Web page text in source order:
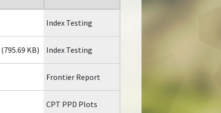
Index Testing
(795.69 KB) Index Testing
Frontier Report
CPT PPD Plots